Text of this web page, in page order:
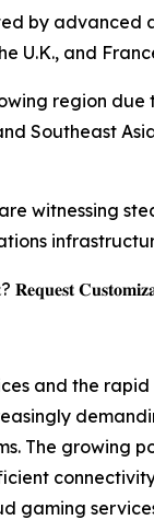
by
U.K., and
region
Southeast
witnessing
and the
The growing
gaming